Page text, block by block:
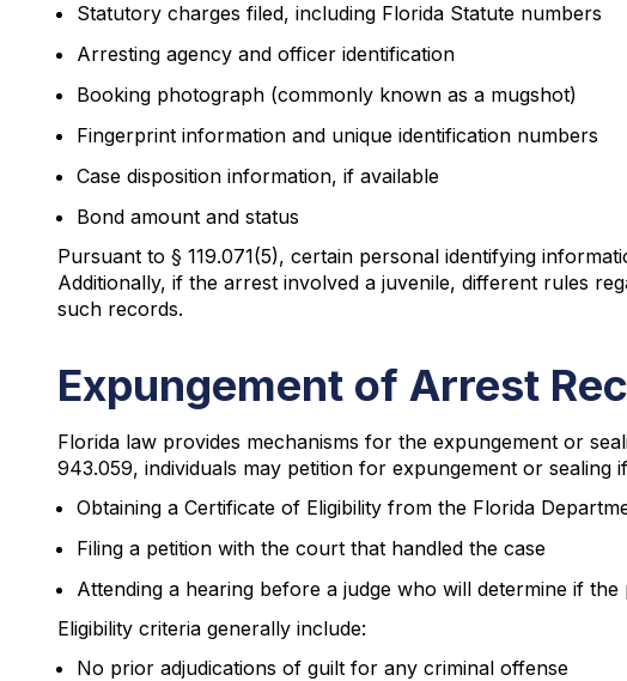
Statutory charges filed, including Florida Statute numbers
Arresting agency and officer identification
Booking photograph (commonly known as a mugshot)
Fingerprint information and unique identification numbers
Case disposition information, if available
Bond amount and status
Pursuant to § 119.071(5), certain personal identifying
Additionally, if the arrest involved a juvenile, different rules
such records.
Expungement of Arrest
Florida law provides mechanisms for the expungement or
943.059, individuals may petition for expungement or
Obtaining a Certificate of Eligibility from the Florida
Filing a petition with the court that handled the case
Attending a hearing before a judge who will determine if the
Eligibility criteria generally include:
No prior adjudications of guilt for any criminal offense